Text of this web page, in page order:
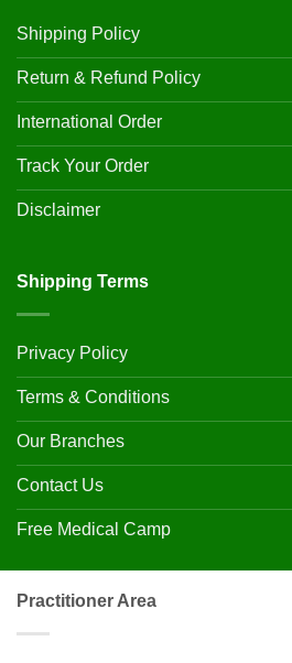
Shipping Policy
Return & Refund Policy
International Order
Track Your Order
Disclaimer
Shipping Terms
Privacy Policy
Terms & Conditions
Our Branches
Contact Us
Free Medical Camp
Practitioner Area